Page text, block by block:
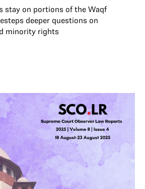
stay on portions of the Waqf
deeper questions on
minority rights